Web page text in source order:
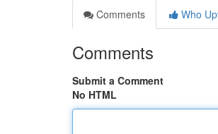
Comments
Who
Comments
Submit a Comment
No HTML